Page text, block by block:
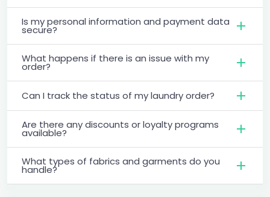
Is my personal information and payment data
secure?
What happens if there is an issue with my
order?
Can I track the status of my laundry order?
Are there any discounts or loyalty programs
available?
What types of fabrics and garments do you
handle?